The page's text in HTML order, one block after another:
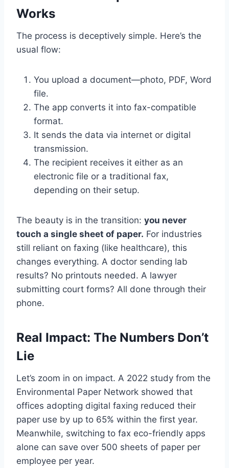
Works
The process is deceptively simple. Here’s the
usual flow:
You upload a document—photo, PDF, Word
file.
The app converts it into fax-compatible
format.
It sends the data via internet or digital
transmission.
The recipient receives it either as an
electronic file or a traditional fax,
depending on their setup.
The beauty is in the transition: you never
touch a single sheet of paper. For industries
still reliant on faxing (like healthcare), this
changes everything. A doctor sending lab
results? No printouts needed. A lawyer
submitting court forms? All done through their
phone.
Real Impact: The Numbers Don’t
Lie
Let’s zoom in on impact. A 2022 study from the
Environmental Paper Network showed that
offices adopting digital faxing reduced their
paper use by up to 65% within the first year.
Meanwhile, switching to fax eco-friendly apps
alone can save over 500 sheets of paper per
employee per year.